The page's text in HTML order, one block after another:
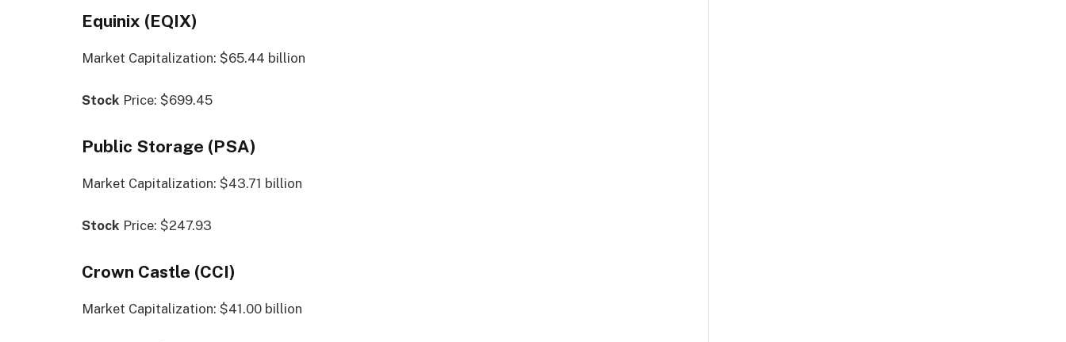
Equinix (EQIX)
Market Capitalization: $65.44 billion
Stock Price: $699.45
Public Storage (PSA)
Market Capitalization: $43.71 billion
Stock Price: $247.93
Crown Castle (CCI)
Market Capitalization: $41.00 billion